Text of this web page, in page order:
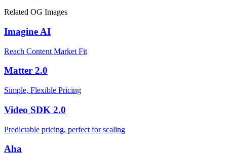
Related OG Images
Imagine AI
Reach Content Market Fit
Matter 2.0
Simple, Flexible Pricing
Video SDK 2.0
Predictable pricing, perfect for scaling
Aha